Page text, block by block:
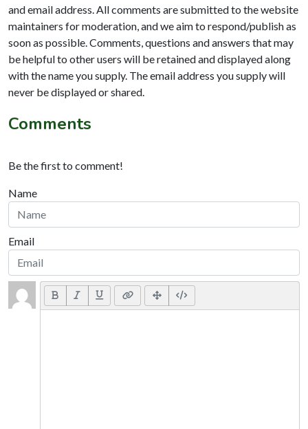
and email address. All comments are submitted to the website
maintainers for moderation, and we aim to respond/publish as
soon as possible. Comments, questions and answers that may
be helpful to other users will be retained and displayed along
with the name you supply. The email address you supply will
never be displayed or shared.
Comments
Be the first to comment!
Name
Email